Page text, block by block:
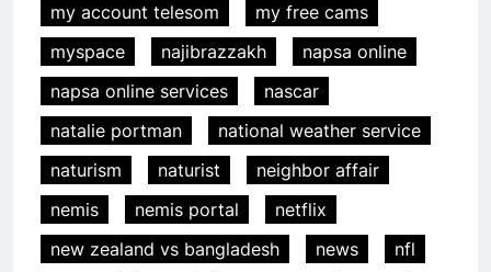
my account telesom
my free cams
myspace
najibrazzakh
napsa online
napsa online services
nascar
natalie portman
national weather service
naturism
naturist
neighbor affair
nemis
nemis portal
netflix
new zealand vs bangladesh
news
nfl